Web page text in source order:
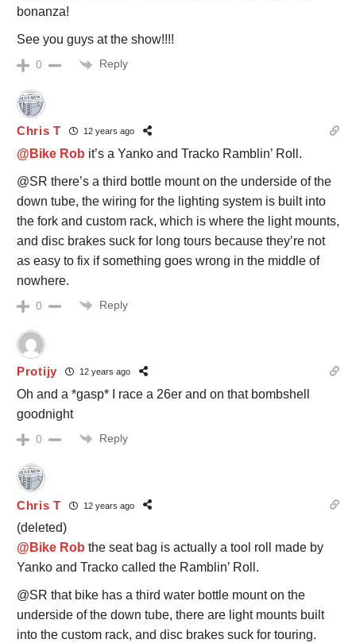
bonanza!
See you guys at the show!!!!
0 Reply
Chris T 12 years ago
@Bike Rob it’s a Yanko and Tracko Ramblin’ Roll.
@SR there’s a third bottle mount on the underside of the
down tube, the wiring for the lighting system is built into
the fork and custom rack, which is where the light mounts,
and disc brakes suck for long tours because they’re not
as easy to fix if something goes wrong in the middle of
nowhere.
0 Reply
Protijy 12 years ago
Oh and a *gasp* I race a 26er and on that bombshell
goodnight
0 Reply
Chris T 12 years ago
(deleted)
@Bike Rob the seat bag is actually a tool roll made by
Yanko and Tracko called the Ramblin’ Roll.
@SR that bike has a third water bottle mount on the
underside of the down tube, there are light mounts built
into the custom rack, and disc brakes suck for touring.